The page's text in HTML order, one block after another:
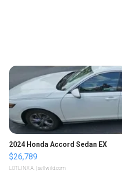
2024 Honda Accord Sedan EX
$26,789
LOTLINX A. | sellwild.com